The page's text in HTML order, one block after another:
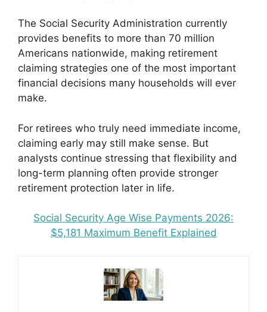
The Social Security Administration currently
provides benefits to more than 70 million
Americans nationwide, making retirement
claiming strategies one of the most important
financial decisions many households will ever
make.
For retirees who truly need immediate income,
claiming early may still make sense. But
analysts continue stressing that flexibility and
long-term planning often provide stronger
retirement protection later in life.
Social Security Age Wise Payments 2026:
$5,181 Maximum Benefit Explained